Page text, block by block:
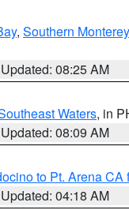
, Southern
Updated: 08:25 AM
Waters, in
Updated: 08:09 AM
to Pt. Arena CA
Updated: 04:18 AM